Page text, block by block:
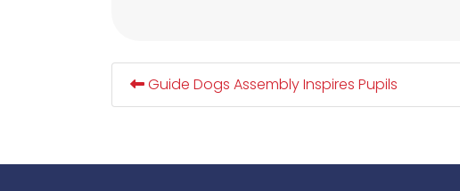
Guide Dogs Assembly Inspires Pupils